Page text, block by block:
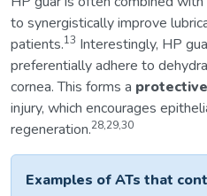
to synergistically improve
patients.13 Interestingly, HP
preferentially adhere to
cornea. This forms a
injury, which encourages
regeneration.28,29,30
Examples of ATs that